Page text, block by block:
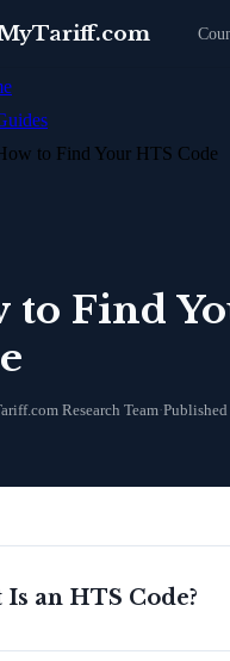
to Find Your HTS Code
to Find
Research Team·Published
an HTS Code?